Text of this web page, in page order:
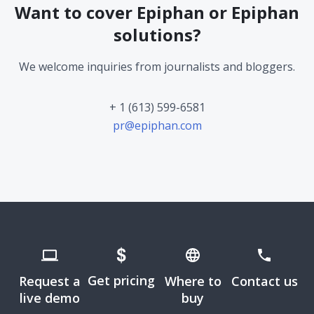
Want to cover Epiphan or Epiphan
solutions?
We welcome inquiries from journalists and bloggers.
+ 1 (613) 599-6581
pr@epiphan.com
Request a
live demo
Get pricing Where to
buy
Contact us